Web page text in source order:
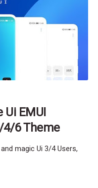
Ui EMUI
4/6 Theme
magic Ui 3/4 Users,